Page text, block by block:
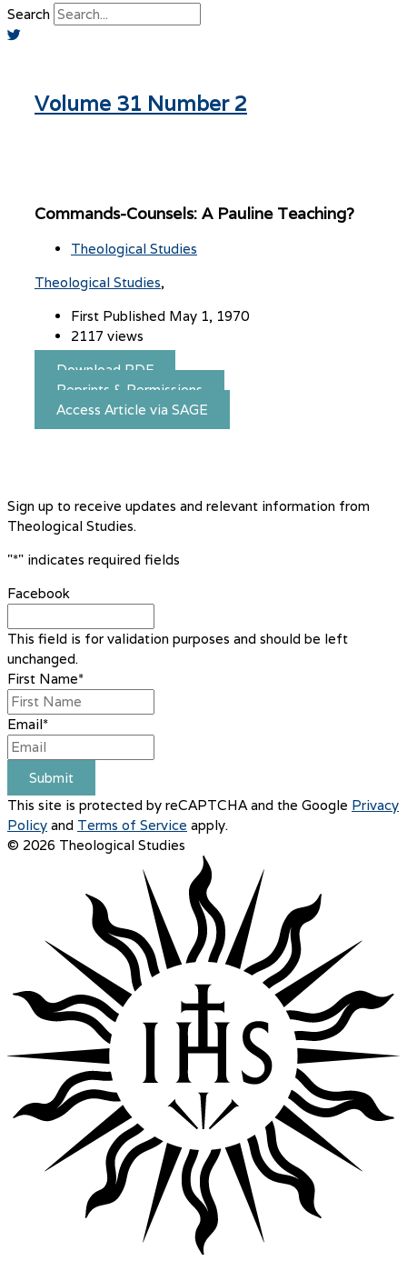
Search
Volume 31 Number 2
Commands-Counsels: A Pauline Teaching?
Theological Studies
Theological Studies
First Published May 1, 1970
2117 views
Download PDF
Reprints & Permissions
Access Article via SAGE
Sign up to receive updates and relevant information from
Theological Studies.
"*" indicates required fields
Facebook
This field is for validation purposes and should be left
unchanged.
First Name*
Email*
Submit
This site is protected by reCAPTCHA and the Google Privacy
Policy and Terms of Service apply.
© 2026 Theological Studies